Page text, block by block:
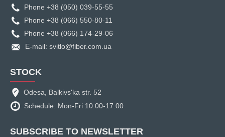
Phone +38 (050) 039-55-55
Phone +38 (066) 550-80-11
Phone +38 (066) 174-29-06
E-mail: svitlo@fiber.com.ua
STOCK
Odesa, Balkivs'ka str. 52
Schedule: Mon-Fri 10.00-17.00
SUBSCRIBE TO NEWSLETTER